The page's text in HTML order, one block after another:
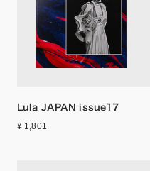
Lula JAPAN issue17
¥ 1,801